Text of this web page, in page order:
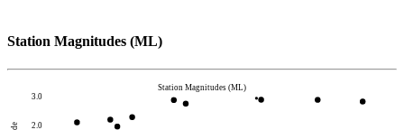
Station Magnitudes (ML)
2.0
3.0
Station Magnitudes (ML)